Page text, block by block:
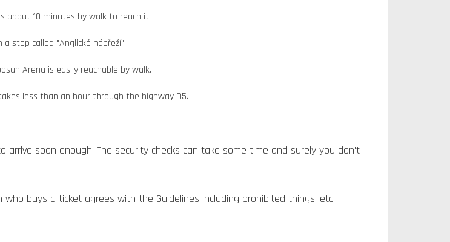
10 minutes by walk to reach it.
stop called "Anglické nábřeží".
Arena is easily reachable by walk.
less than an hour through the highway D5.
soon enough. The security checks can take some time and surely you don't
who buys a ticket agrees with the Guidelines including prohibited things, etc.